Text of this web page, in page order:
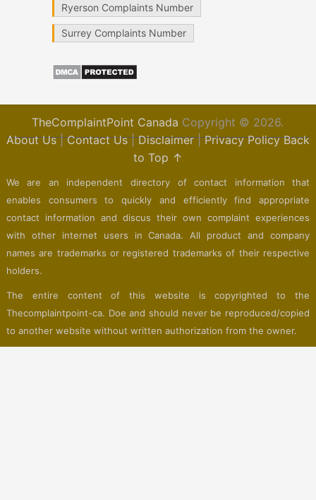
Ryerson Complaints Number
Surrey Complaints Number
TheComplaintPoint Canada Copyright © 2026.
About Us|Contact Us|Disclaimer|Privacy Policy Back
to Top ↑
We are an independent directory of contact information that
enables consumers to quickly and efficiently find appropriate
contact information and discus their own complaint experiences
with other internet users in Canada. All product and company
names are trademarks or registered trademarks of their respective
holders.
The entire content of this website is copyrighted to the
Thecomplaintpoint-ca. Doe and should never be reproduced/copied
to another website without written authorization from the owner.